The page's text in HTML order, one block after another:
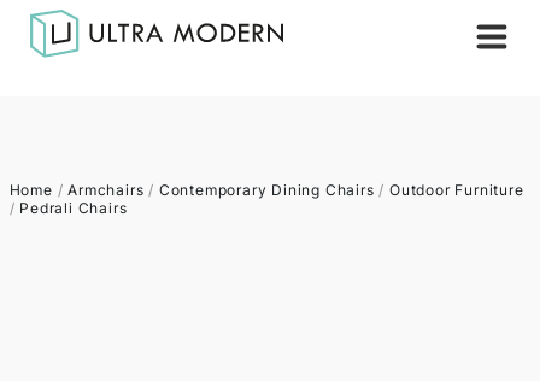
Home /Armchairs / Contemporary Dining Chairs / Outdoor Furniture
/ Pedrali Chairs